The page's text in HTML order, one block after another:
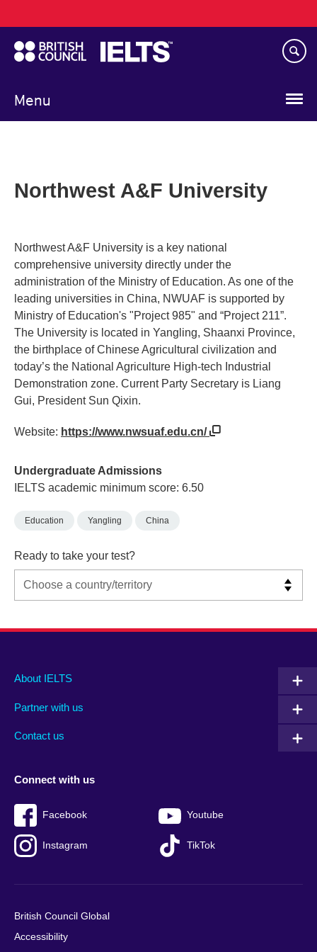
to
main
content
Menu
navigation
Northwest A&F University
Northwest A&F University is a key national
comprehensive university directly under the
administration of the Ministry of Education. As one of the
leading universities in China, NWUAF is supported by
Ministry of Education's "Project 985" and “Project 211”.
The University is located in Yangling, Shaanxi Province,
the birthplace of Chinese Agricultural civilization and
today’s the National Agriculture High-tech Industrial
Demonstration zone. Current Party Secretary is Liang
Gui, President Sun Qixin.
Website: https://www.nwsuaf.edu.cn/
Undergraduate Admissions
IELTS academic minimum score: 6.50
Education Yangling China
Ready to take your test?
Main
footer
About IELTS
Partner with us
Contact us
Social
menu
Connect with us
Facebook Youtube
Instagram TikTok
Auxiliary
British Council Global
Accessibility